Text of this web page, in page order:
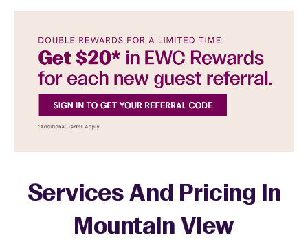
Services And Pricing In
Mountain View